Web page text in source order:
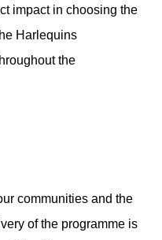
impact in choosing the
Harlequins
the
communities and the
of the programme is